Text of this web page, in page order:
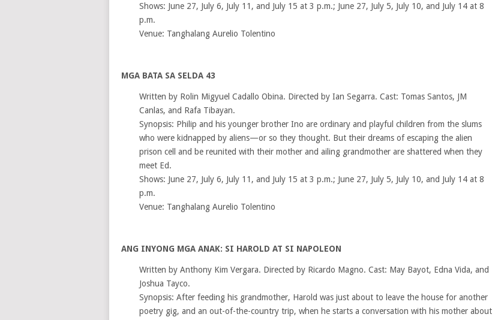
Shows: June 27, July 6, July 11, and July 15 at 3 p.m.; June 27, July 5, July 10, and July 14 at 8
p.m.
Venue: Tanghalang Aurelio Tolentino
MGA BATA SA SELDA 43
Written by Rolin Migyuel Cadallo Obina. Directed by Ian Segarra. Cast: Tomas Santos, JM
Canlas, and Rafa Tibayan.
Synopsis: Philip and his younger brother Ino are ordinary and playful children from the slums
who were kidnapped by aliens—or so they thought. But their dreams of escaping the alien
prison cell and be reunited with their mother and ailing grandmother are shattered when they
meet Ed.
Shows: June 27, July 6, July 11, and July 15 at 3 p.m.; June 27, July 5, July 10, and July 14 at 8
p.m.
Venue: Tanghalang Aurelio Tolentino
ANG INYONG MGA ANAK: SI HAROLD AT SI NAPOLEON
Written by Anthony Kim Vergara. Directed by Ricardo Magno. Cast: May Bayot, Edna Vida, and
Joshua Tayco.
Synopsis: After feeding his grandmother, Harold was just about to leave the house for another
poetry gig, and an out-of-the-country trip, when he starts a conversation with his mother about